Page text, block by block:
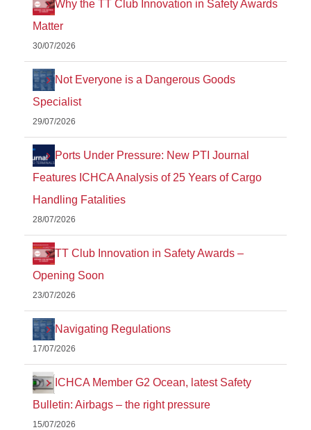
Why the TT Club Innovation in Safety Awards
Matter
30/07/2026
Not Everyone is a Dangerous Goods
Specialist
29/07/2026
Ports Under Pressure: New PTI Journal
Features ICHCA Analysis of 25 Years of Cargo
Handling Fatalities
28/07/2026
TT Club Innovation in Safety Awards –
Opening Soon
23/07/2026
Navigating Regulations
17/07/2026
ICHCA Member G2 Ocean, latest Safety
Bulletin: Airbags – the right pressure
15/07/2026